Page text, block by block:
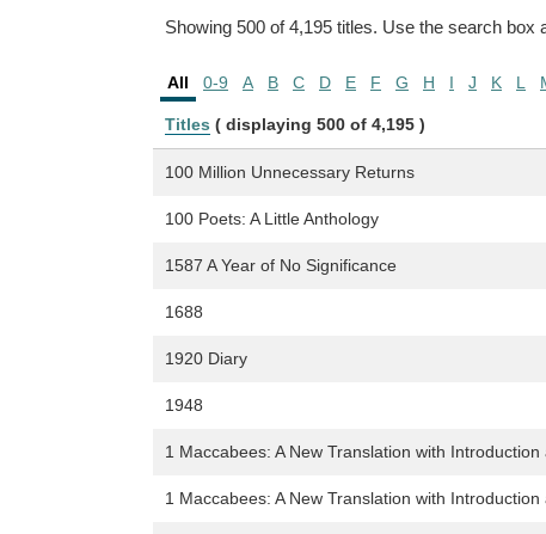
Showing 500 of 4,195 titles. Use the search box
All 0-9 A B C D E F G H I J K L
Titles ( displaying 500 of 4,195 )
100 Million Unnecessary Returns
100 Poets: A Little Anthology
1587 A Year of No Significance
1688
1920 Diary
1948
1 Maccabees: A New Translation with
1 Maccabees: A New Translation with